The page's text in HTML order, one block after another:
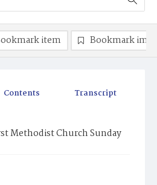
Contents Transcript
Methodist Church Sunday
item Bookmark